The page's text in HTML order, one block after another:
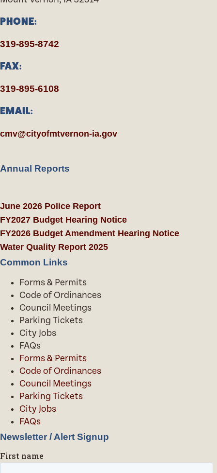
PHONE:
319-895-8742
FAX:
319-895-6108
EMAIL:
cmv@cityofmtvernon-ia.gov
Annual Reports
June 2026 Police Report
FY2027 Budget Hearing Notice
FY2026 Budget Amendment Hearing Notice
Water Quality Report 2025
Common Links
Forms & Permits
Code of Ordinances
Council Meetings
Parking Tickets
City Jobs
FAQs
Forms & Permits
Code of Ordinances
Council Meetings
Parking Tickets
City Jobs
FAQs
Newsletter / Alert Signup